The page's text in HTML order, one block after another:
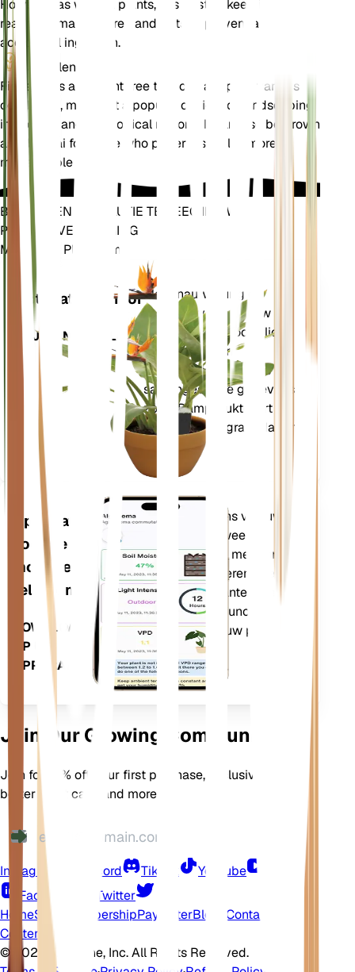
However, as with all plants, it is best to keep it out of
reach of small children and pets to prevent any
accidental ingestion.
Aanvullend
Ficus sur is a resilient tree that can adapt to various
conditions, making it a popular choice for landscaping
in tropical and subtropical regions. It can also be grown
as a bonsai for those who prefer a smaller, more
manageable plant.
BRENG EEN REVOLUTIE TEWEEG IN UW
PLANTENVERZORGING
Maak Elke Plant Slim
Installatiemonitor
BLIJFT IN UW PLANT
Meet nauwkeurig de
kerngegevens van uw
plant – bodemvocht, licht,
temperatuur en
vochtigheid – evenals
samengestelde gegevens
zoals Dampdruktekort
(VPD) en Groeigraaddagen
Applicatie
voor de
mobiele
telefoon
DOWNLOADEN
OP UW
APPARAAT
Evalueert de gegevens van uw
planten, het huidige weer,
seizoensinvloeden en meer om u
nauwkeurig te informeren over de
behoeften van uw planten. De app
bevat ook veel extra functies om
ervoor te zorgen dat uw planten
bloeien.
Join Our Growing Community
Join for 10% off your first purchase, exclusive offers,
better plant care, and more
Instagram Discord TikTok YouTube
LinkedIn
Facebook
Twitter
HomeShop MembershipPay LaterBlogs Contact
Center
© 2026 EarthOne, Inc. All Rights Reserved.